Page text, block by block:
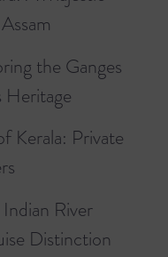
the Ganges
Heritage
Kerala: Private
River
Distinction